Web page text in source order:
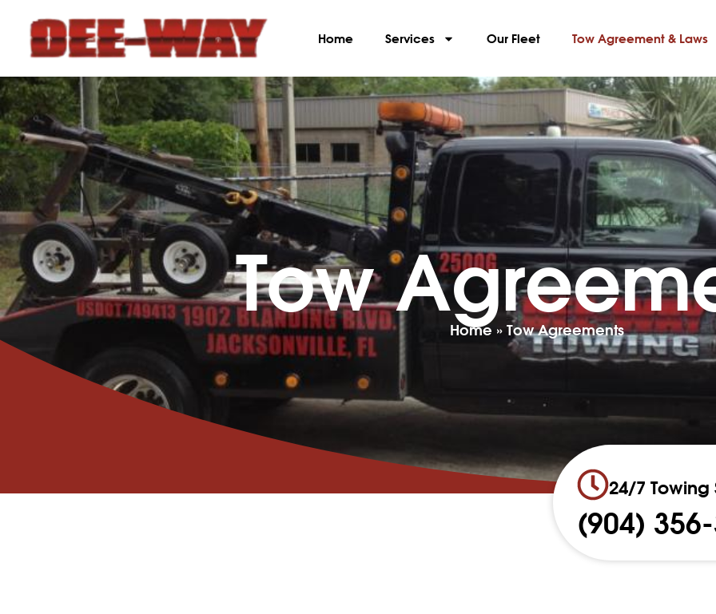
Home Services Our Fleet Tow Agreement & Laws
Tow Home » Tow Agreements
24/7 Towing
(904)